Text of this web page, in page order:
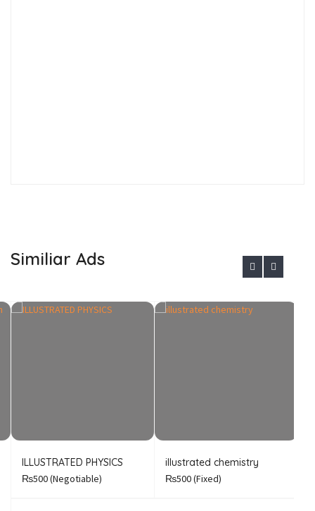
Similiar Ads
ILLUSTRATED PHYSICS
₨500(Negotiable)
illustrated chemistry
₨500(Fixed)